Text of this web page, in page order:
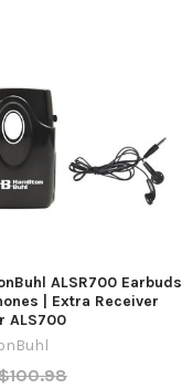
ALSR700 Earbuds
| Extra Receiver
ALS700